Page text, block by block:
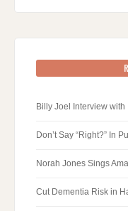
Billy Joel Interview with
Don’t Say “Right?” In
Norah Jones Sings
Cut Dementia Risk in